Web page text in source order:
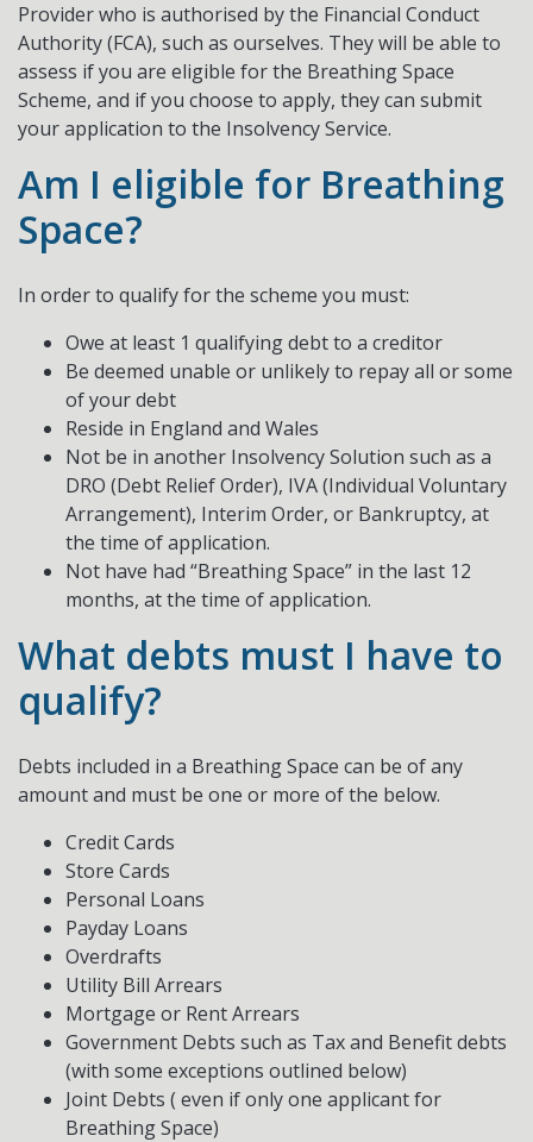
Provider who is authorised by the Financial Conduct
Authority (FCA), such as ourselves. They will be able to
assess if you are eligible for the Breathing Space
Scheme, and if you choose to apply, they can submit
your application to the Insolvency Service.
Am I eligible for Breathing
Space?
In order to qualify for the scheme you must:
Owe at least 1 qualifying debt to a creditor
Be deemed unable or unlikely to repay all or some
of your debt
Reside in England and Wales
Not be in another Insolvency Solution such as a
DRO (Debt Relief Order), IVA (Individual Voluntary
Arrangement), Interim Order, or Bankruptcy, at
the time of application.
Not have had “Breathing Space” in the last 12
months, at the time of application.
What debts must I have to
qualify?
Debts included in a Breathing Space can be of any
amount and must be one or more of the below.
Credit Cards
Store Cards
Personal Loans
Payday Loans
Overdrafts
Utility Bill Arrears
Mortgage or Rent Arrears
Government Debts such as Tax and Benefit debts
(with some exceptions outlined below)
Joint Debts ( even if only one applicant for
Breathing Space)